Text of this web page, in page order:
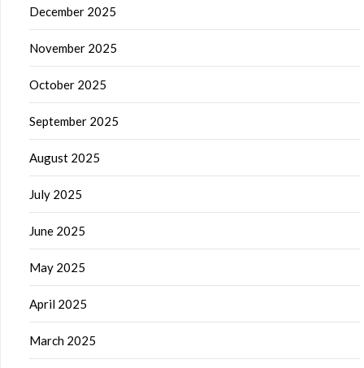
December 2025
November 2025
October 2025
September 2025
August 2025
July 2025
June 2025
May 2025
April 2025
March 2025